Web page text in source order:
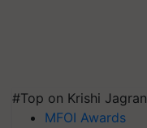
#Top on Krishi Jagran
MFOI Awards